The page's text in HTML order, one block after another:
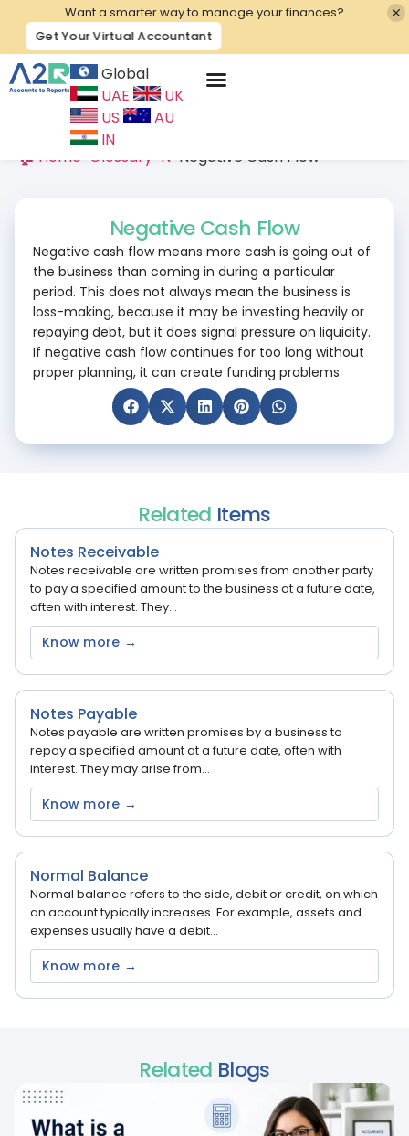
Want a smarter way to manage your finances?
Get Your Virtual Accountant
Global
UAE
UK
US
AU
IN
🏠 Home Glossary N Negative Cash Flow
Negative Cash Flow
Negative cash flow means more cash is going out of
the business than coming in during a particular
period. This does not always mean the business is
loss-making, because it may be investing heavily or
repaying debt, but it does signal pressure on liquidity.
If negative cash flow continues for too long without
proper planning, it can create funding problems.
Related Items
Notes Receivable
Notes receivable are written promises from another party
to pay a specified amount to the business at a future date,
often with interest. They...
Know more →
Notes Payable
Notes payable are written promises by a business to
repay a specified amount at a future date, often with
interest. They may arise from...
Know more →
Normal Balance
Normal balance refers to the side, debit or credit, on which
an account typically increases. For example, assets and
expenses usually have a debit...
Know more →
Related Blogs